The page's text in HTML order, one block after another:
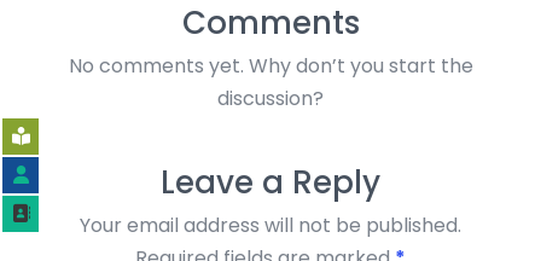
Comments
No comments yet. Why don’t you start the
discussion?
Leave a Reply
Your email address will not be published.